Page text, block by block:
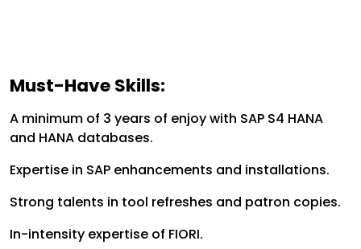
Must-Have Skills:
A minimum of 3 years of enjoy with SAP S4 HANA
and HANA databases.
Expertise in SAP enhancements and installations.
Strong talents in tool refreshes and patron copies.
In-intensity expertise of FIORI.